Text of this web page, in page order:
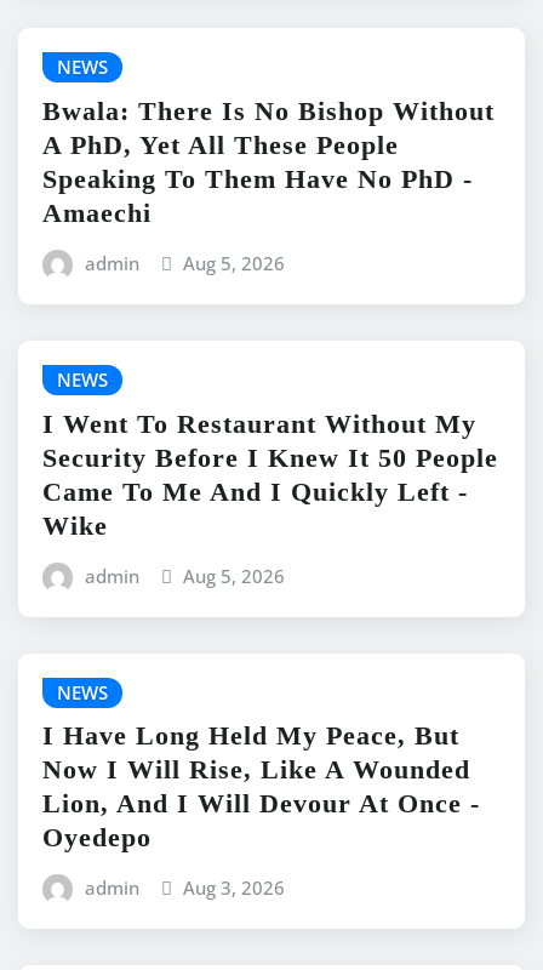
NEWS
Bwala: There Is No Bishop Without
A PhD, Yet All These People
Speaking To Them Have No PhD -
Amaechi
admin Aug 5, 2026
NEWS
I Went To Restaurant Without My
Security Before I Knew It 50 People
Came To Me And I Quickly Left -
Wike
admin Aug 5, 2026
NEWS
I Have Long Held My Peace, But
Now I Will Rise, Like A Wounded
Lion, And I Will Devour At Once -
Oyedepo
admin Aug 3, 2026